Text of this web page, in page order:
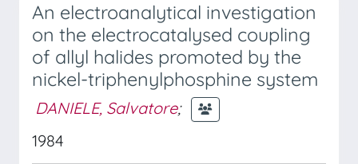
An electroanalytical investigation
on the electrocatalysed coupling
of allyl halides promoted by the
nickel-triphenylphosphine system
DANIELE, Salvatore;
1984